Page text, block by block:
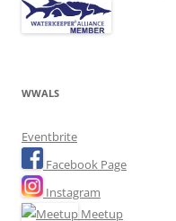
WWALS
Eventbrite
Facebook Page
Instagram
Meetup